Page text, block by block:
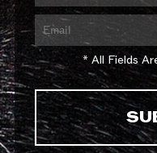
* All Fields